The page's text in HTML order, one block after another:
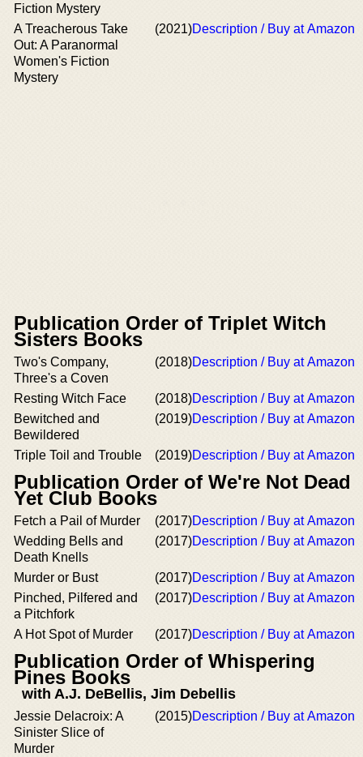
Fiction Mystery
A Treacherous Take
Out: A Paranormal
Women's Fiction
Mystery
(2021)Description / Buy at Amazon
Publication Order of Triplet Witch
Sisters Books
Two's Company,
Three's a Coven
(2018)Description / Buy at Amazon
Resting Witch Face (2018)Description / Buy at Amazon
Bewitched and
Bewildered
(2019)Description / Buy at Amazon
Triple Toil and Trouble (2019)Description / Buy at Amazon
Publication Order of We're Not Dead
Yet Club Books
Fetch a Pail of Murder (2017)Description / Buy at Amazon
Wedding Bells and
Death Knells
(2017)Description / Buy at Amazon
Murder or Bust (2017)Description / Buy at Amazon
Pinched, Pilfered and
a Pitchfork
(2017)Description / Buy at Amazon
A Hot Spot of Murder (2017)Description / Buy at Amazon
Publication Order of Whispering
Pines Books
with A.J. DeBellis, Jim Debellis
Jessie Delacroix: A
Sinister Slice of
Murder
(2015)Description / Buy at Amazon